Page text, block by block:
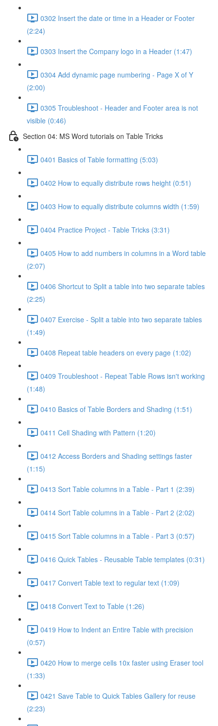
0302 Insert the date or time in a Header or Footer
(2:24)
0303 Insert the Company logo in a Header (1:47)
0304 Add dynamic page numbering - Page X of Y
(2:00)
0305 Troubleshoot - Header and Footer area is not
visible (0:46)
Section 04: MS Word tutorials on Table Tricks
0401 Basics of Table formatting (5:03)
0402 How to equally distribute rows height (0:51)
0403 How to equally distribute columns width (1:59)
0404 Practice Project - Table Tricks (3:31)
0405 How to add numbers in columns in a Word table
(2:07)
0406 Shortcut to Split a table into two separate tables
(2:25)
0407 Exercise - Split a table into two separate tables
(1:49)
0408 Repeat table headers on every page (1:02)
0409 Troubleshoot - Repeat Table Rows isn't working
(1:48)
0410 Basics of Table Borders and Shading (1:51)
0411 Cell Shading with Pattern (1:20)
0412 Access Borders and Shading settings faster
(1:15)
0413 Sort Table columns in a Table - Part 1 (2:39)
0414 Sort Table columns in a Table - Part 2 (2:02)
0415 Sort Table columns in a Table - Part 3 (0:57)
0416 Quick Tables - Reusable Table templates (0:31)
0417 Convert Table text to regular text (1:09)
0418 Convert Text to Table (1:26)
0419 How to Indent an Entire Table with precision
(0:57)
0420 How to merge cells 10x faster using Eraser tool
(1:33)
0421 Save Table to Quick Tables Gallery for reuse
(2:23)